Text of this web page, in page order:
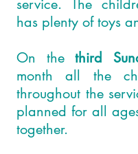
service. The
has plenty of toys
On thethird
month all the
throughout the
planned for all
together.